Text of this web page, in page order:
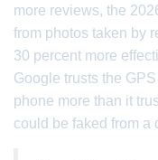
more reviews, the
from photos taken by
30 percent more
Google trusts the
phone more than it
could be faked from a